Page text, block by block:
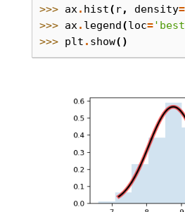
>>> ax. hist( r, density=
>>> ax. legend(loc=
>>> plt . show()